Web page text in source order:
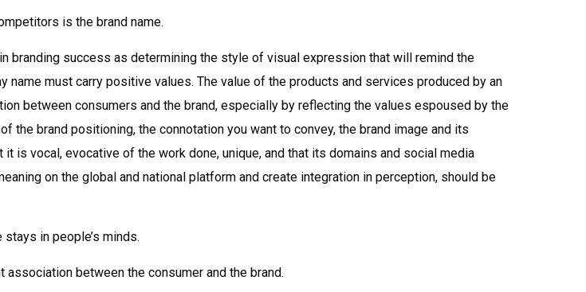
is the brand name.
branding success as determining the style of visual expression that will remind the
must carry positive values. The value of the products and services produced by an
between consumers and the brand, especially by reflecting the values espoused by the
the brand positioning, the connotation you want to convey, the brand image and its
is vocal, evocative of the work done, unique, and that its domains and social media
on the global and national platform and create integration in perception, should be
in people’s minds.
between the consumer and the brand.